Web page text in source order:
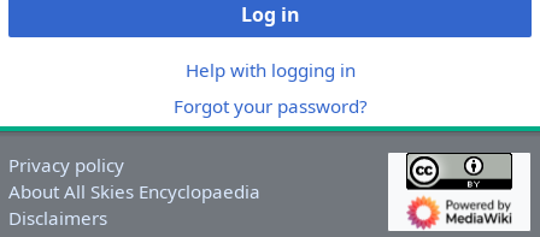
Log in
Help with logging in
Forgot your password?
Privacy policy
About All Skies Encyclopaedia
Disclaimers